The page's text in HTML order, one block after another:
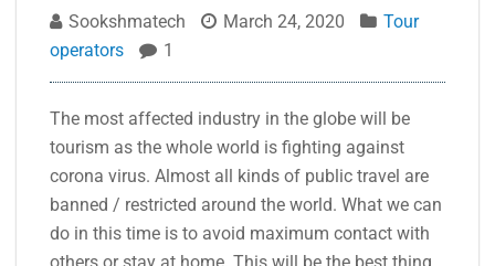
Sookshmatech March 24, 2020
Tour
operators
1
The most affected industry in the globe will be
tourism as the whole world is fighting against
corona virus. Almost all kinds of public travel are
banned / restricted around the world. What we can
do in this time is to avoid maximum contact with